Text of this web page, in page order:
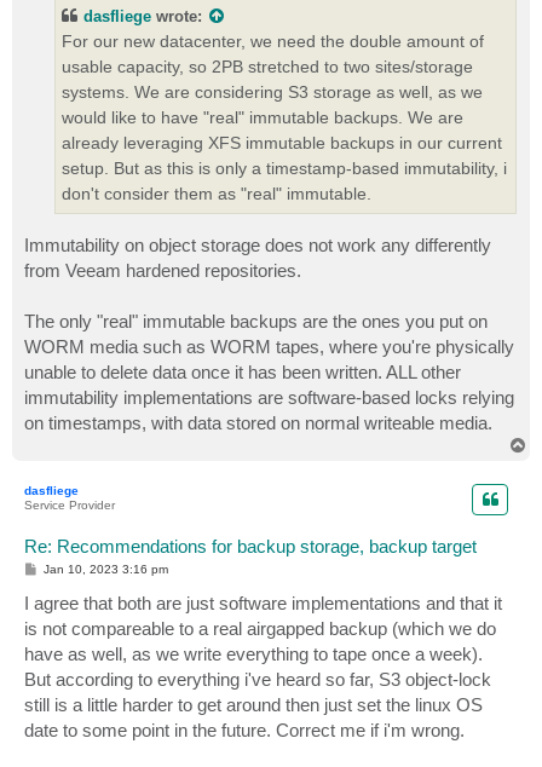
dasfliege wrote:
For our new datacenter, we need the double amount of
usable capacity, so 2PB stretched to two sites/storage
systems. We are considering S3 storage as well, as we
would like to have "real" immutable backups. We are
already leveraging XFS immutable backups in our current
setup. But as this is only a timestamp-based immutability, i
don't consider them as "real" immutable.
Immutability on object storage does not work any differently
from Veeam hardened repositories.
The only "real" immutable backups are the ones you put on
WORM media such as WORM tapes, where you're physically
unable to delete data once it has been written. ALL other
immutability implementations are software-based locks relying
on timestamps, with data stored on normal writeable media.
dasfliege
Service Provider
Re: Recommendations for backup storage, backup target
P
t
Jan 10, 2023 3:16 pm
I agree that both are just software implementations and that it
is not compareable to a real airgapped backup (which we do
have as well, as we write everything to tape once a week).
But according to everything i've heard so far, S3 object-lock
still is a little harder to get around then just set the linux OS
date to some point in the future. Correct me if i'm wrong.